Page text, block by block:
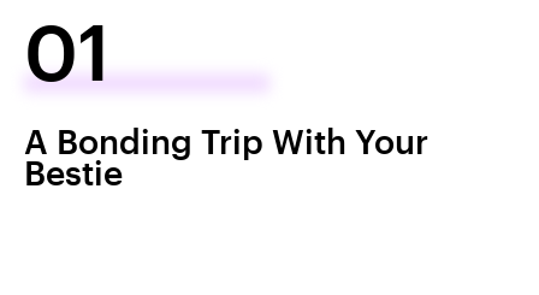
01
A Bonding Trip With Your
Bestie